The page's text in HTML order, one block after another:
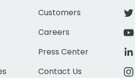
Customers
Careers
Press Center
Contact Us